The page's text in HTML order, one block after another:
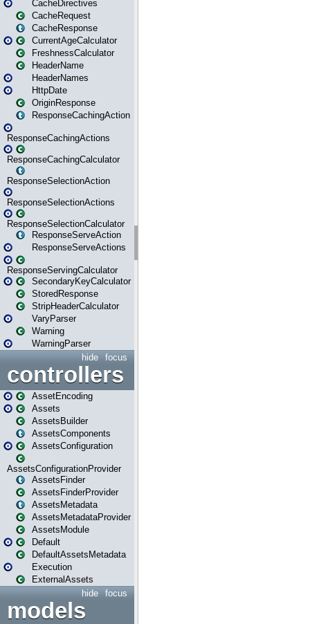
CacheDirectives
CacheRequest
CacheResponse
CurrentAgeCalculator
FreshnessCalculator
HeaderName
HeaderNames
HttpDate
OriginResponse
ResponseCachingAction
ResponseCachingActions
ResponseCachingCalculator
ResponseSelectionAction
ResponseSelectionActions
ResponseSelectionCalculator
ResponseServeAction
ResponseServeActions
ResponseServingCalculator
SecondaryKeyCalculator
StoredResponse
StripHeaderCalculator
VaryParser
Warning
WarningParser
focus
hide
controllers
AssetEncoding
Assets
AssetsBuilder
AssetsComponents
AssetsConfiguration
AssetsConfigurationProvider
AssetsFinder
AssetsFinderProvider
AssetsMetadata
AssetsMetadataProvider
AssetsModule
Default
DefaultAssetsMetadata
Execution
ExternalAssets
focus
hide
models